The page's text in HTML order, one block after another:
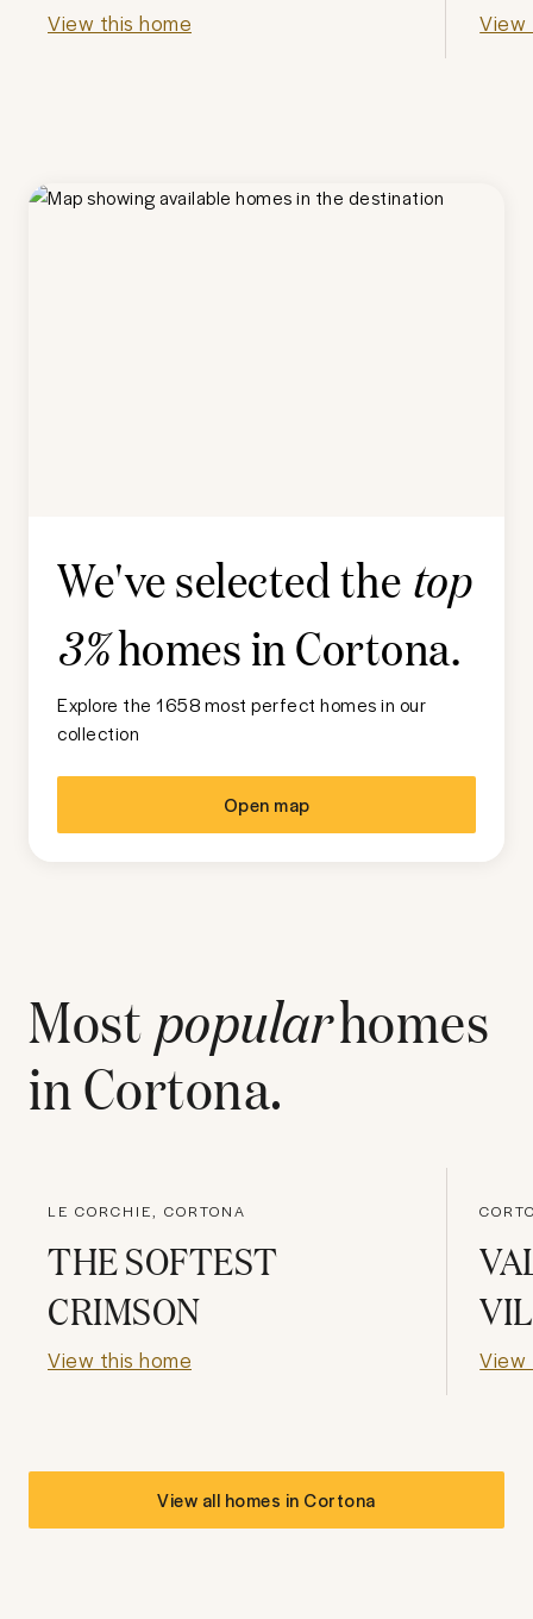
View this home View
We've selected the top
3%homes inCortona.
Explore the 1658 most perfect homes in our
collection
Open map
Most popularhomes
inCortona.
LE CORCHIE, CORTONA
THE SOFTEST
CRIMSON
View this home View
View all homes in Cortona